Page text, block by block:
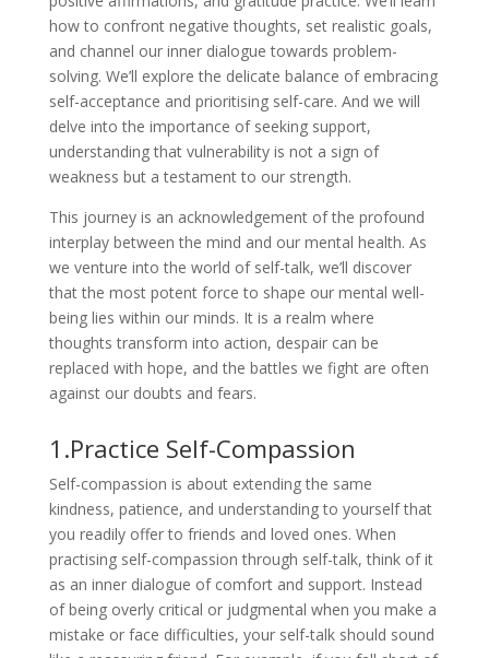
how to confront negative thoughts, set realistic goals,
and channel our inner dialogue towards problem-
solving. We’ll explore the delicate balance of embracing
self-acceptance and prioritising self-care. And we will
delve into the importance of seeking support,
understanding that vulnerability is not a sign of
weakness but a testament to our strength.
This journey is an acknowledgement of the profound
interplay between the mind and our mental health. As
we venture into the world of self-talk, we’ll discover
that the most potent force to shape our mental well-
being lies within our minds. It is a realm where
thoughts transform into action, despair can be
replaced with hope, and the battles we fight are often
against our doubts and fears.
1.Practice Self-Compassion
Self-compassion is about extending the same
kindness, patience, and understanding to yourself that
you readily offer to friends and loved ones. When
practising self-compassion through self-talk, think of it
as an inner dialogue of comfort and support. Instead
of being overly critical or judgmental when you make a
mistake or face difficulties, your self-talk should sound